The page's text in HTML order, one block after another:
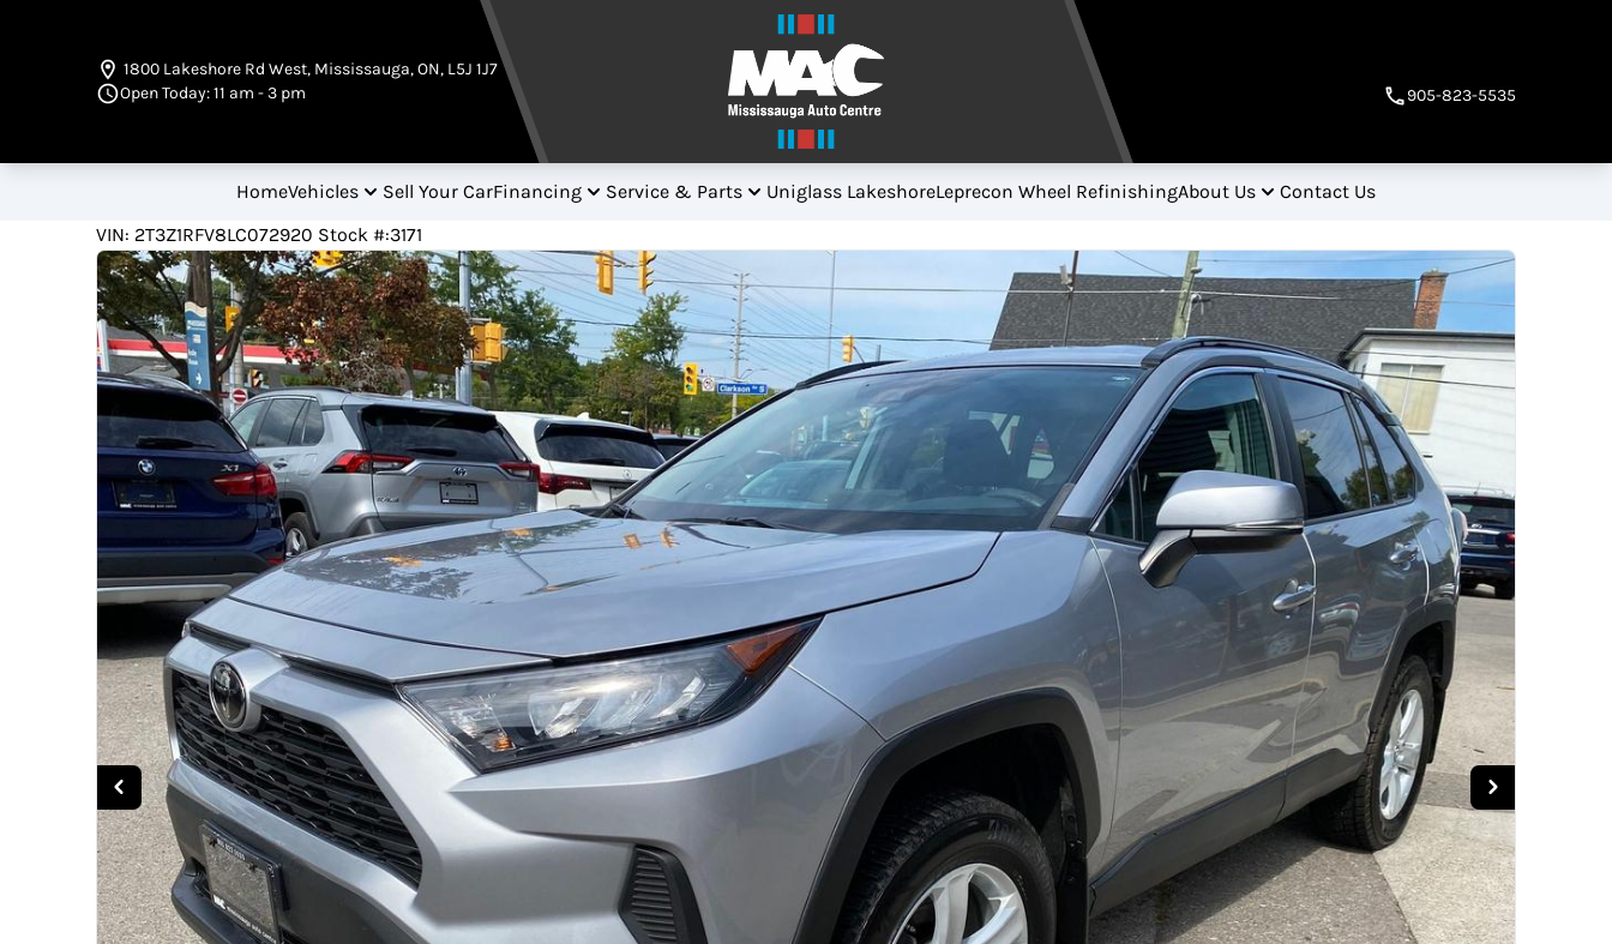
1800 Lakeshore Rd West, Mississauga,ON, L5J 1J7
Open Today: 11 am - 3 pm
905-823-5535
HomeVehicles Sell Your CarFinancing Service & Parts Uniglass LakeshoreLeprecon Wheel RefinishingAbout Us Contact Us
Toyota RAV4
62700
KMT
VIN: 2T3Z1RFV8LC072920 Stock #:3171